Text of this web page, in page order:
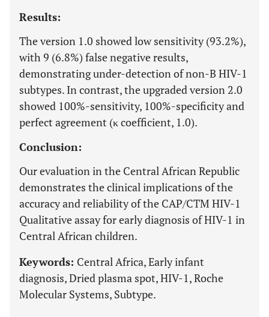
Results:
The version 1.0 showed low sensitivity (93.2%),
with 9 (6.8%) false negative results,
demonstrating under-detection of non-B HIV-1
subtypes. In contrast, the upgraded version 2.0
showed 100%-sensitivity, 100%-specificity and
perfect agreement (κ coefficient, 1.0).
Conclusion:
Our evaluation in the Central African Republic
demonstrates the clinical implications of the
accuracy and reliability of the CAP/CTM HIV-1
Qualitative assay for early diagnosis of HIV-1 in
Central African children.
Keywords: Central Africa, Early infant
diagnosis, Dried plasma spot, HIV-1, Roche
Molecular Systems, Subtype.